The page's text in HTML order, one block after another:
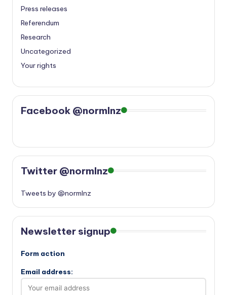
Press releases
Referendum
Research
Uncategorized
Your rights
Facebook @normlnz
Twitter @normlnz
Tweets by @normlnz
Newsletter signup
Form action
Email address: